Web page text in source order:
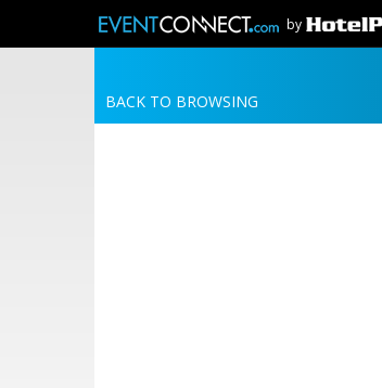
by
BACK TO BROWSING